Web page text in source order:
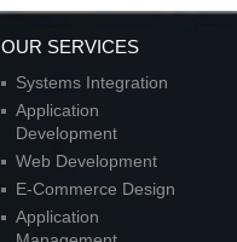
OUR SERVICES
Systems Integration
Application
Development
Web Development
E-Commerce Design
Application